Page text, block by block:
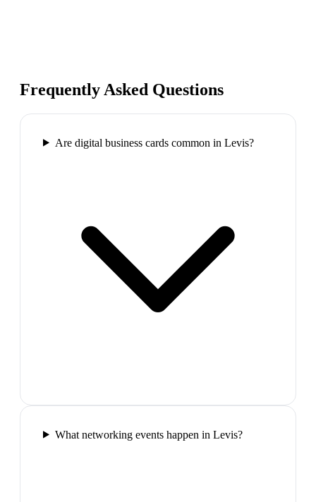
Frequently Asked Questions
Are digital business cards common in Levis?
What networking events happen in Levis?